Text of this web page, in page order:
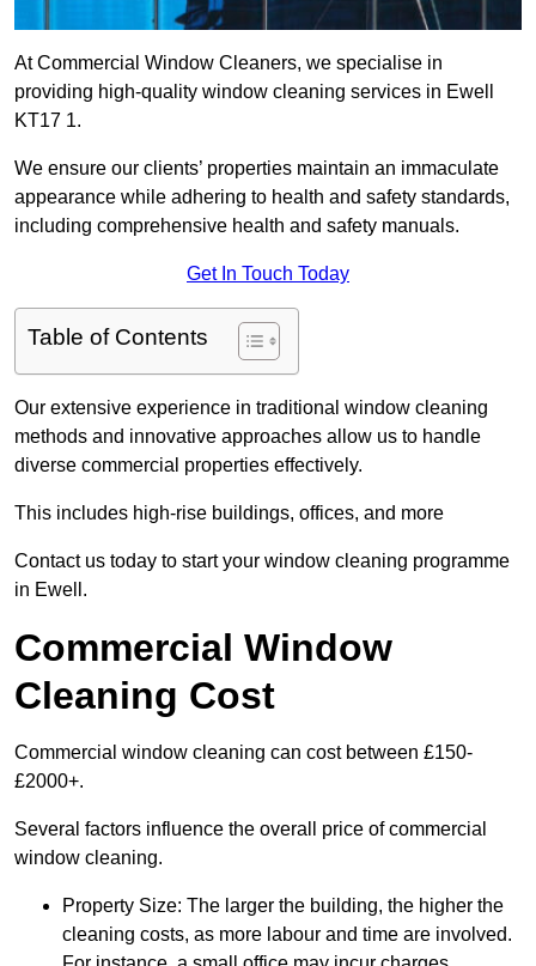
At Commercial Window Cleaners, we specialise in
providing high-quality window cleaning services in Ewell
KT17 1.
We ensure our clients’ properties maintain an immaculate
appearance while adhering to health and safety standards,
including comprehensive health and safety manuals.
Get In Touch Today
Table of Contents
Our extensive experience in traditional window cleaning
methods and innovative approaches allow us to handle
diverse commercial properties effectively.
This includes high-rise buildings, offices, and more
Contact us today to start your window cleaning programme
in Ewell.
Commercial Window
Cleaning Cost
Commercial window cleaning can cost between £150-
£2000+.
Several factors influence the overall price of commercial
window cleaning.
Property Size: The larger the building, the higher the
cleaning costs, as more labour and time are involved.